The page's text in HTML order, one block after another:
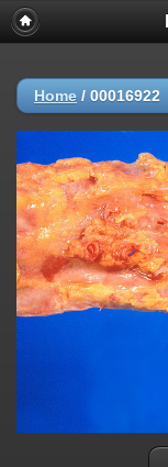
Home / 00016922